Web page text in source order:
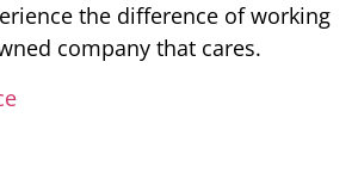
the difference of working
company that cares.